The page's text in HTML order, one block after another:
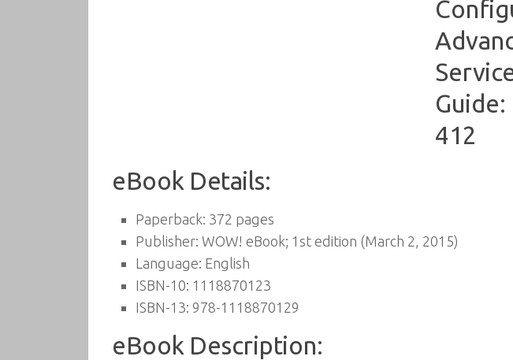
eBook Details:
Paperback: 372 pages
Publisher: WOW! eBook; 1st edition (March 2, 2015)
Language: English
ISBN-10: 1118870123
ISBN-13: 978-1118870129
eBook Description: